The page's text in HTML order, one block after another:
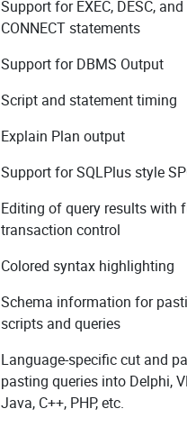
Support for EXEC, DESC, and
CONNECT statements
Support for DBMS Output
Script and statement timing
Explain Plan output
Support for SQLPlus style
Editing of query results with
transaction control
Colored syntax highlighting
Schema information for
scripts and queries
Language-specific cut and
pasting queries into Delphi,
Java, C++, PHP, etc.